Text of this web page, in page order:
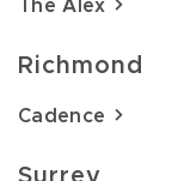
The Alex
Richmond
Cadence
Surrey